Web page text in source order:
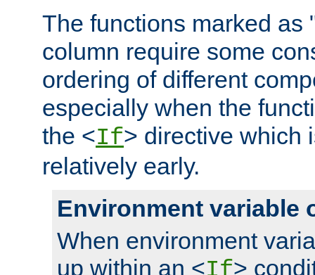
The functions marked as
column require some
ordering of different
especially when the
the <If> directive which
relatively early.
Environment variable
When environment
up within an <
>